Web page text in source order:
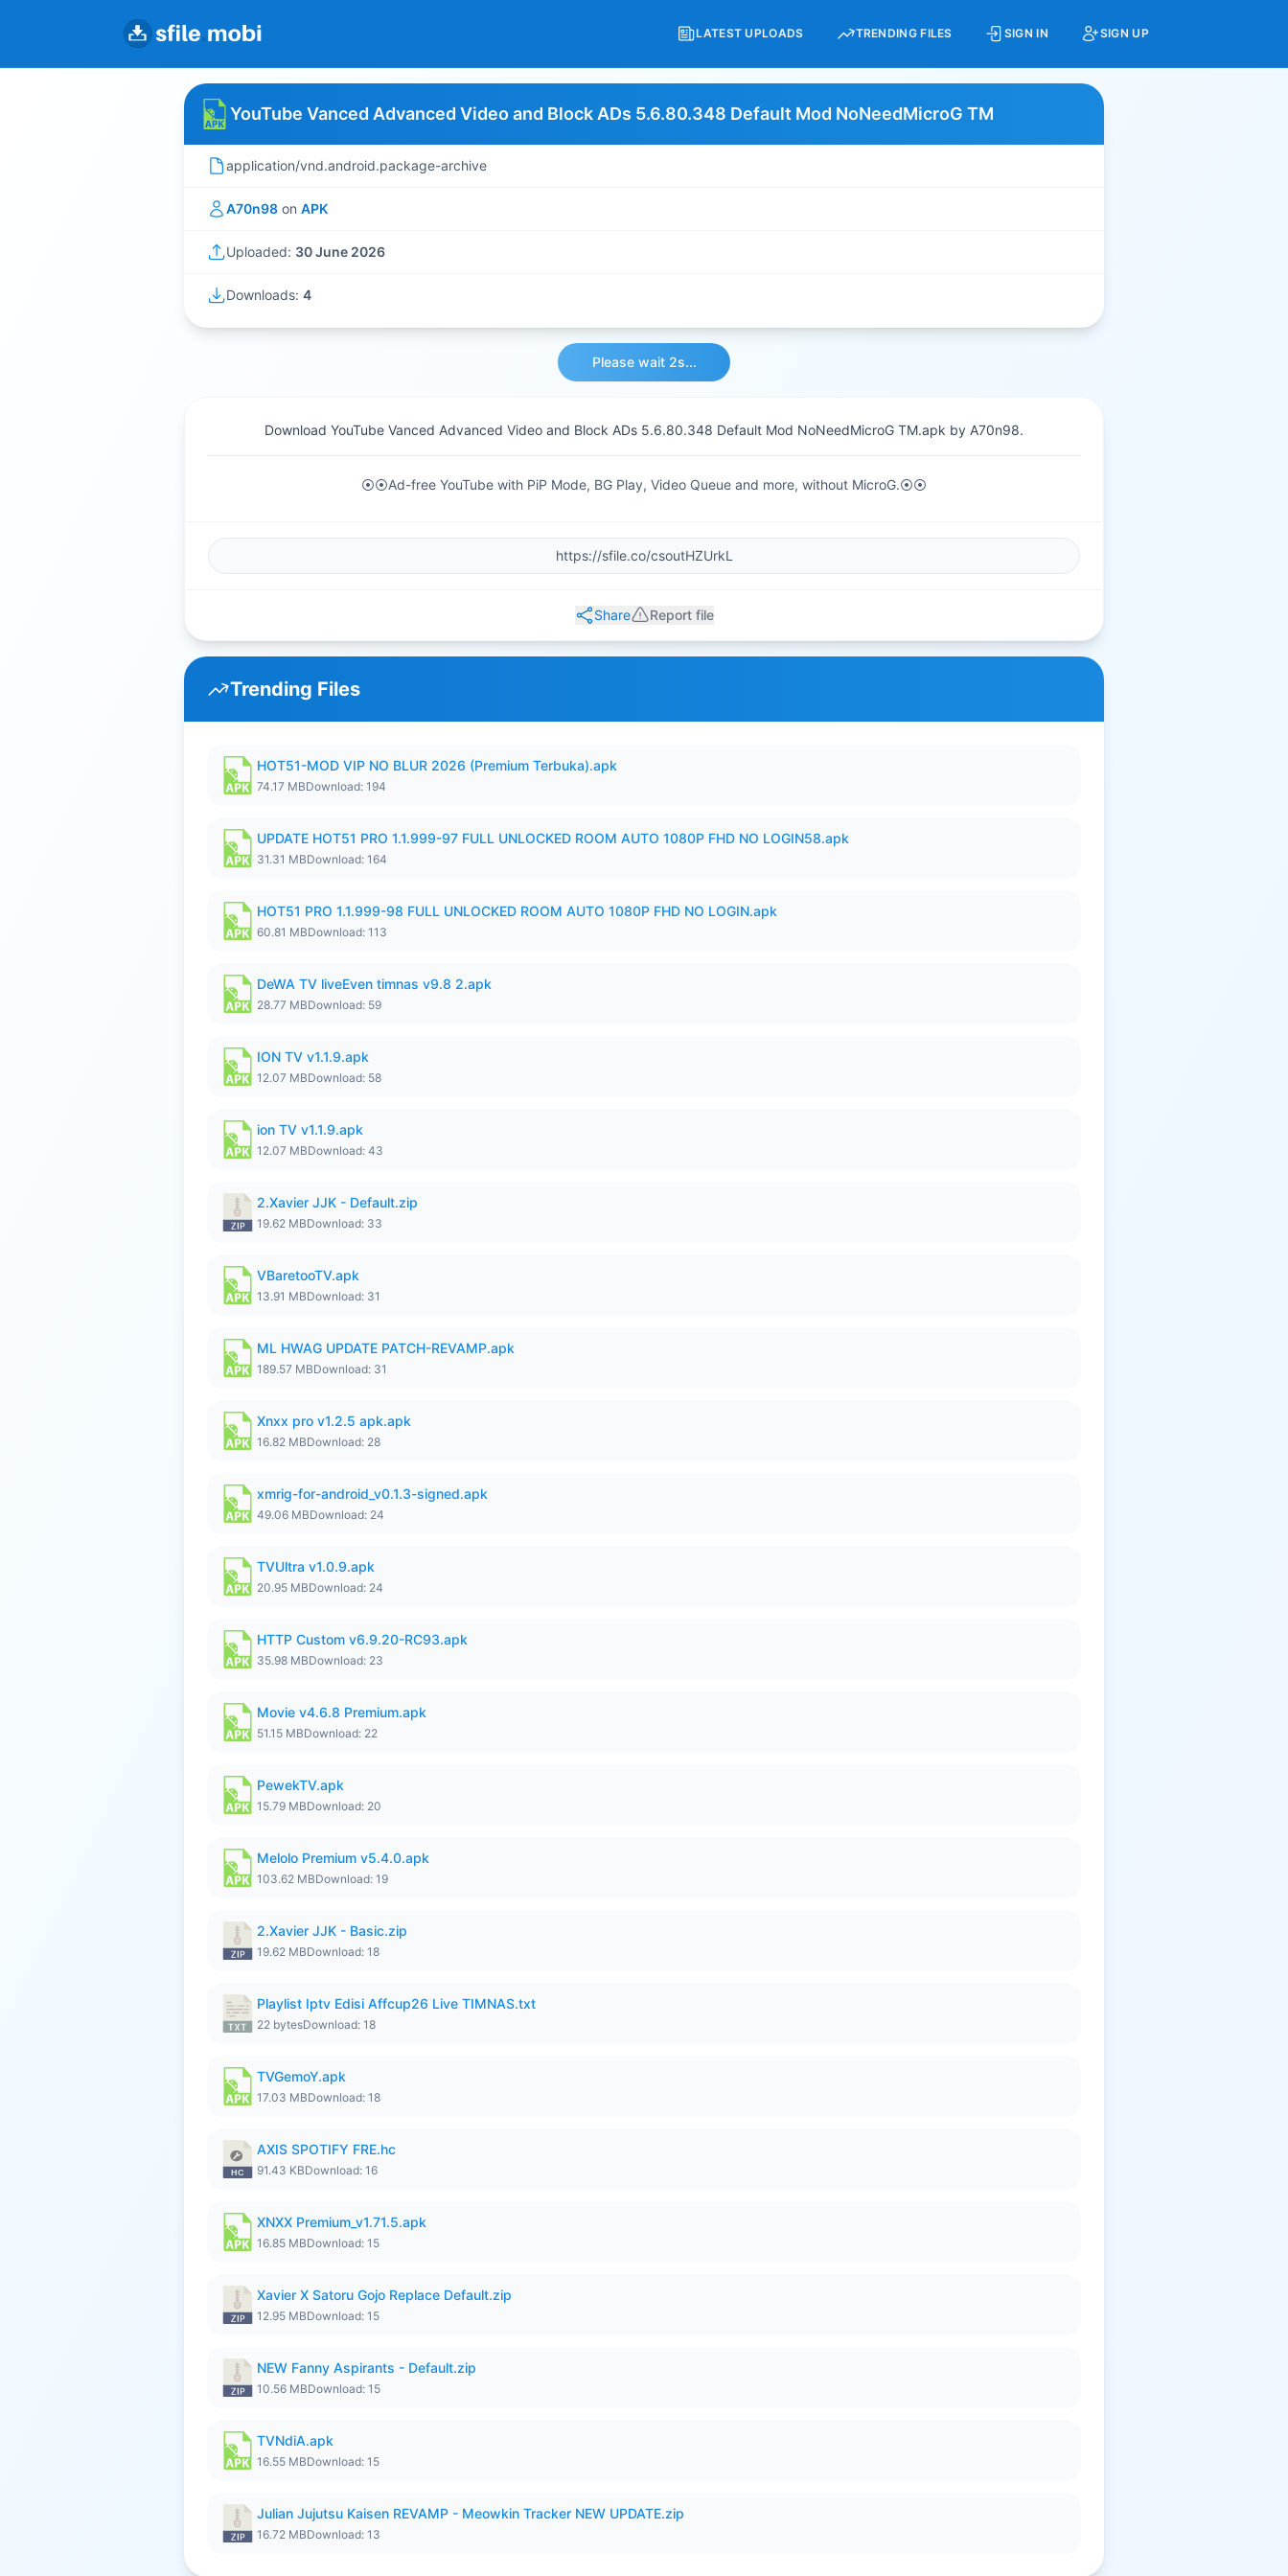
LATEST UPLOADS TRENDING FILES SIGN IN SIGN UP
YouTube Vanced Advanced Video and Block ADs 5.6.80.348 Default Mod NoNeedMicroG TM
application/vnd.android.package-archive
A70n98 on APK
Uploaded: 30 June 2026
Downloads: 4
Please wait 2s...
Download YouTube Vanced Advanced Video and Block ADs 5.6.80.348 Default Mod NoNeedMicroG TM.apk by A70n98.
⦿⦿Ad-free YouTube with PiP Mode, BG Play, Video Queue and more, without MicroG.⦿⦿
Share Report file
Trending Files
HOT51-MOD VIP NO BLUR 2026 (Premium Terbuka).apk
74.17 MBDownload: 194
UPDATE HOT51 PRO 1.1.999-97 FULL UNLOCKED ROOM AUTO 1080P FHD NO LOGIN58.apk
31.31 MBDownload: 164
HOT51 PRO 1.1.999-98 FULL UNLOCKED ROOM AUTO 1080P FHD NO LOGIN.apk
60.81 MBDownload: 113
DeWA TV liveEven timnas v9.8 2.apk
28.77 MBDownload: 59
ION TV v1.1.9.apk
12.07 MBDownload: 58
ion TV v1.1.9.apk
12.07 MBDownload: 43
2.Xavier JJK - Default.zip
19.62 MBDownload: 33
VBaretooTV.apk
13.91 MBDownload: 31
ML HWAG UPDATE PATCH-REVAMP.apk
189.57 MBDownload: 31
Xnxx pro v1.2.5 apk.apk
16.82 MBDownload: 28
xmrig-for-android_v0.1.3-signed.apk
49.06 MBDownload: 24
TVUltra v1.0.9.apk
20.95 MBDownload: 24
HTTP Custom v6.9.20-RC93.apk
35.98 MBDownload: 23
Movie v4.6.8 Premium.apk
51.15 MBDownload: 22
PewekTV.apk
15.79 MBDownload: 20
Melolo Premium v5.4.0.apk
103.62 MBDownload: 19
2.Xavier JJK - Basic.zip
19.62 MBDownload: 18
Playlist Iptv Edisi Affcup26 Live TIMNAS.txt
22 bytesDownload: 18
TVGemoY.apk
17.03 MBDownload: 18
AXIS SPOTIFY FRE.hc
91.43 KBDownload: 16
XNXX Premium_v1.71.5.apk
16.85 MBDownload: 15
Xavier X Satoru Gojo Replace Default.zip
12.95 MBDownload: 15
NEW Fanny Aspirants - Default.zip
10.56 MBDownload: 15
TVNdiA.apk
16.55 MBDownload: 15
Julian Jujutsu Kaisen REVAMP - Meowkin Tracker NEW UPDATE.zip
16.72 MBDownload: 13